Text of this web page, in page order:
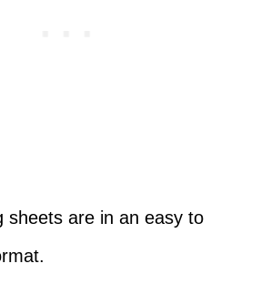
sheets are in an easy to